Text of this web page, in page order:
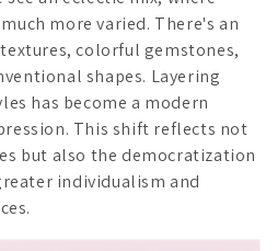
more varied. There's an
colorful gemstones,
shapes. Layering
has become a modern
This shift reflects not
but also the democratization
individualism and